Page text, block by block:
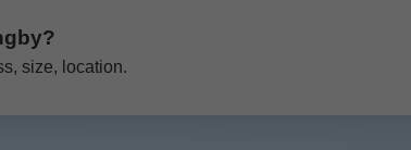
size, location.